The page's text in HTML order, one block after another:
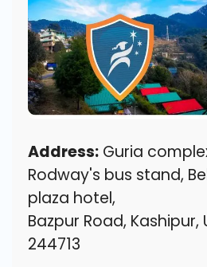
Address: Guria
Rodway's bus stand,
plaza hotel,
Bazpur Road,
244713